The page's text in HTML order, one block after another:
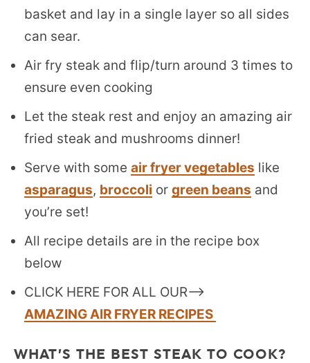
basket and lay in a single layer so all sides
can sear.
Air fry steak and flip/turn around 3 times to
ensure even cooking
Let the steak rest and enjoy an amazing air
fried steak and mushrooms dinner!
Serve with some air fryer vegetables like
asparagus, broccoli or green beans and
you’re set!
All recipe details are in the recipe box
below
CLICK HERE FOR ALL OUR–>
AMAZING AIR FRYER RECIPES
WHAT’S THE BEST STEAK TO COOK?